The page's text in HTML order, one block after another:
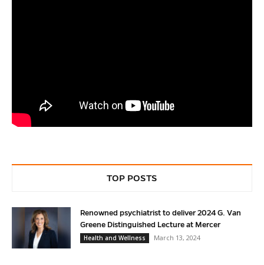
TOP POSTS
Renowned psychiatrist to deliver 2024 G. Van
Greene Distinguished Lecture at Mercer
Health and Wellness
March 13, 2024